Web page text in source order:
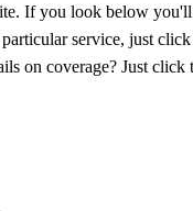
If you look below you'll
service, just click
on coverage? Just click